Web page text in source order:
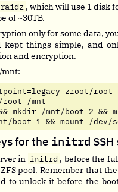
raidz , which will use 1 disk
of ~30TB.
only for some data,
kept things simple, and
and encryption.
mnt:
zroot/root
root /mnt
mkdir /mnt/boot-2 &&
boot-1 && mount /
for the initrd
in initrd , before the
pool. Remember that
to unlock it before the